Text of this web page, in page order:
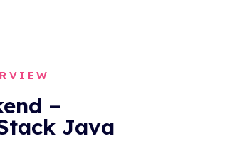
–
Java